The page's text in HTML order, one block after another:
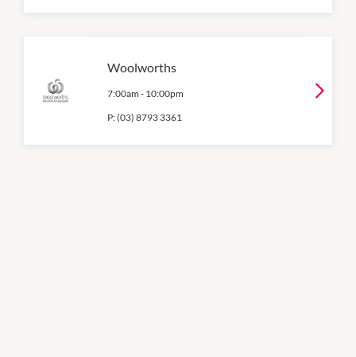
Woolworths
7:00am - 10:00pm
P:(03) 8793 3361